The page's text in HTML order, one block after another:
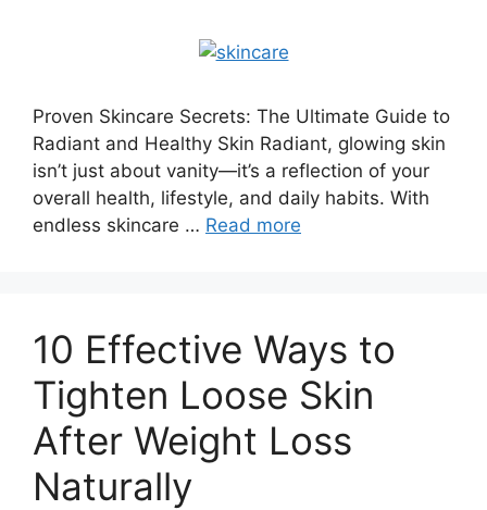
Proven Skincare Secrets: The Ultimate Guide to
Radiant and Healthy Skin Radiant, glowing skin
isn’t just about vanity—it’s a reflection of your
overall health, lifestyle, and daily habits. With
endless skincare … Read more
10 Effective Ways to
Tighten Loose Skin
After Weight Loss
Naturally